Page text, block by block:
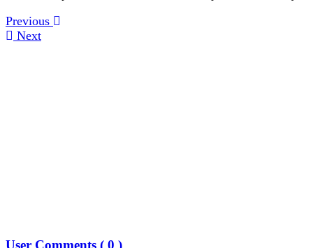
Previous
Next
User Comments ( 0 )